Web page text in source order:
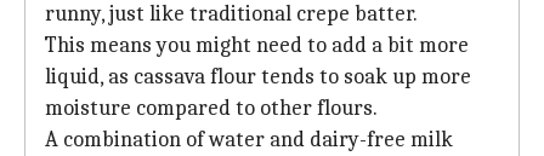
runny, just like traditional crepe batter.
This means you might need to add a bit more
liquid, as cassava flour tends to soak up more
moisture compared to other flours.
A combination of water and dairy-free milk